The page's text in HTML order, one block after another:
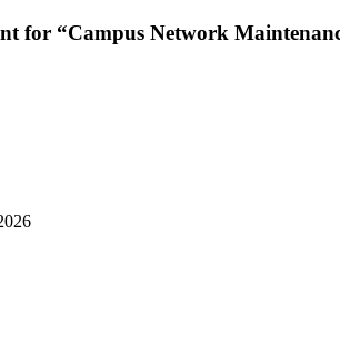
for “Campus Network